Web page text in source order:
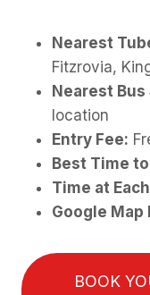
Nearest
Fitzrovia,
Nearest Bus
location
Entry Fee:
Best Time
Time at
Google Map
BOOK